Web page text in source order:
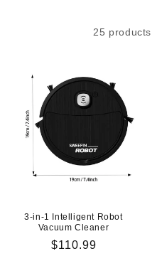
25 products
3-in-1 Intelligent Robot
Vacuum Cleaner
Regular
$110.99